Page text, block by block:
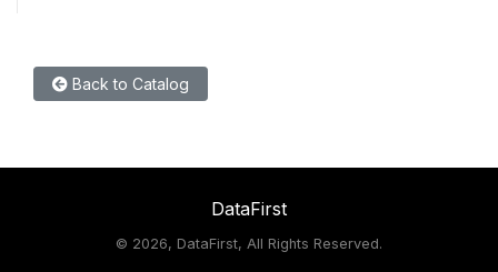
Back to Catalog
DataFirst
© 2026, DataFirst, All Rights Reserved.